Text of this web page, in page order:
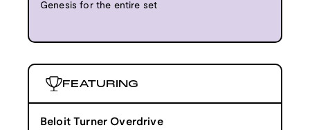
Genesis for the entire set
FEATURING
Beloit Turner Overdrive